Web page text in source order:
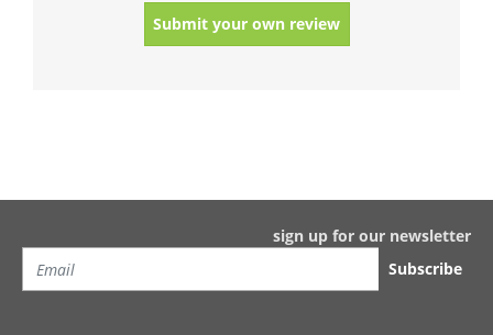
Submit your own review
sign up for our newsletter
Subscribe